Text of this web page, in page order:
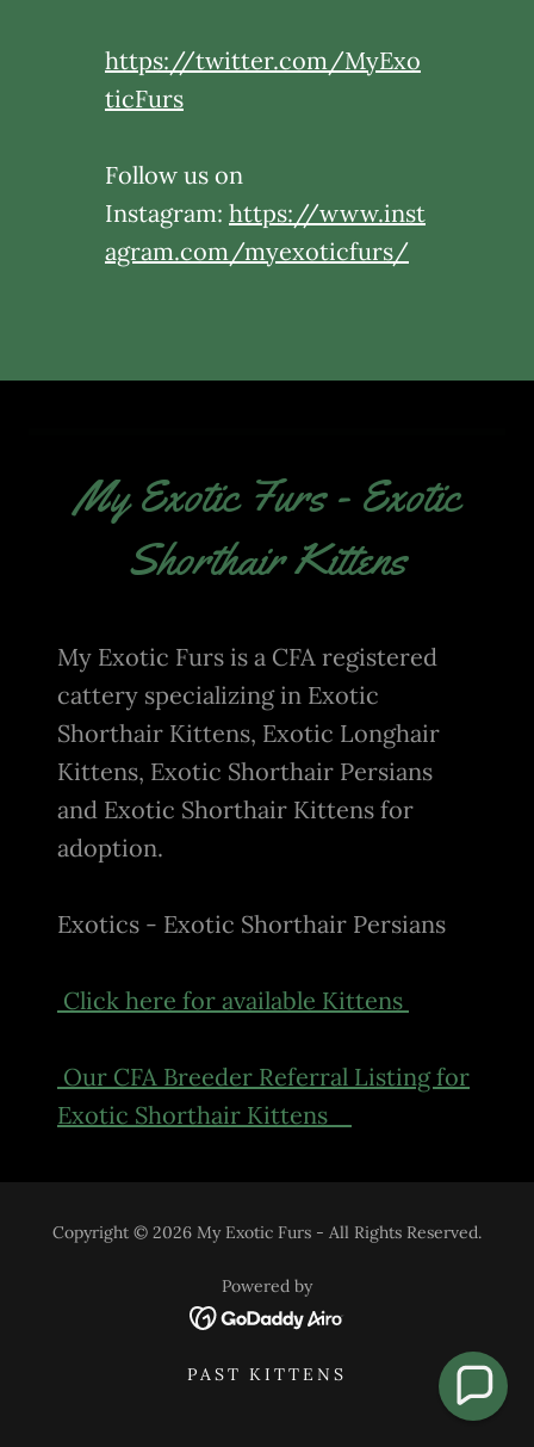
https://twitter.com/MyExo
ticFurs
Follow us on
Instagram: https://www.inst
agram.com/myexoticfurs/
My Exotic Furs - Exotic
Shorthair Kittens
My Exotic Furs is a CFA registered
cattery specializing in Exotic
Shorthair Kittens, Exotic Longhair
Kittens, Exotic Shorthair Persians
and Exotic Shorthair Kittens for
adoption.
Exotics - Exotic Shorthair Persians
Click here for available Kittens
Our CFA Breeder Referral Listing for
Exotic Shorthair Kittens
Copyright © 2026 My Exotic Furs - All Rights Reserved.
Powered by
PAST KITTENS